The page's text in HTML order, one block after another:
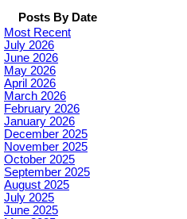
Posts By Date
Most Recent
July 2026
June 2026
May 2026
April 2026
March 2026
February 2026
January 2026
December 2025
November 2025
October 2025
September 2025
August 2025
July 2025
June 2025